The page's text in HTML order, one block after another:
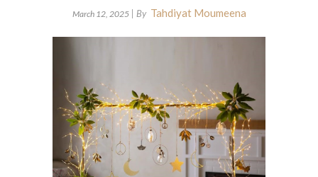
March 12, 2025 | By Tahdiyat Moumeena